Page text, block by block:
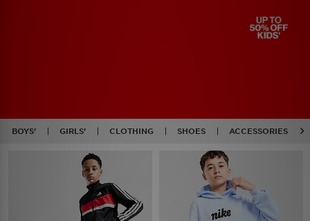
BOYS' GIRLS' CLOTHING SHOES ACCESSORIES